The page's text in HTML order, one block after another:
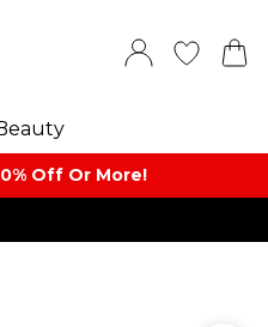
Off Or More!